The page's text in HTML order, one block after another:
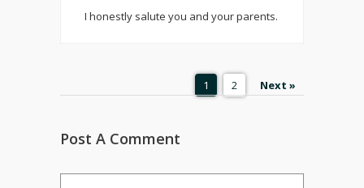
I honestly salute you and your parents.
1 2 Next »
Post A Comment